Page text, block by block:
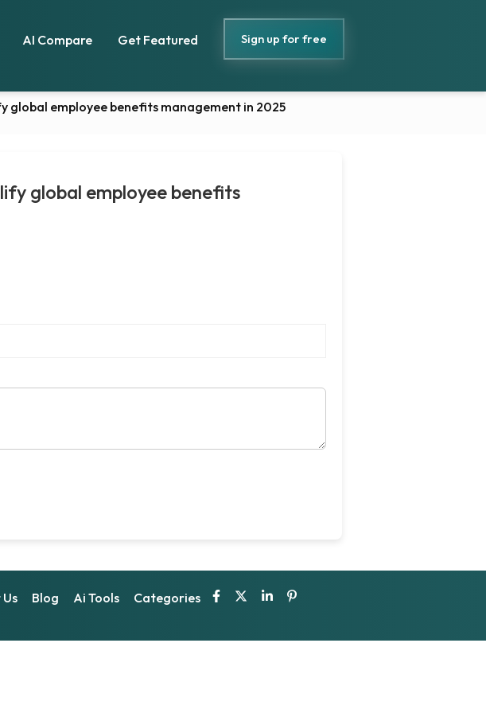
AI Compare Get Featured Sign up for free
global employee benefits management in 2025
global employee benefits
Blog Ai Tools Categories